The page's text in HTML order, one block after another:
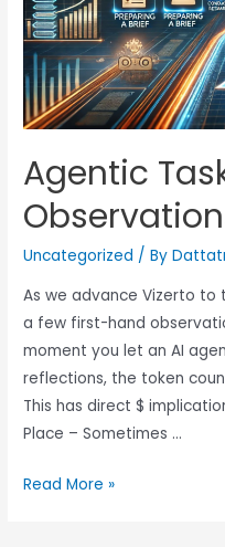
Agentic
Uncategorized / By
As we advance Vizerto to
a few first-hand
moment you let an AI
reflections, the token
This has direct $
Place – Sometimes …
Read More »